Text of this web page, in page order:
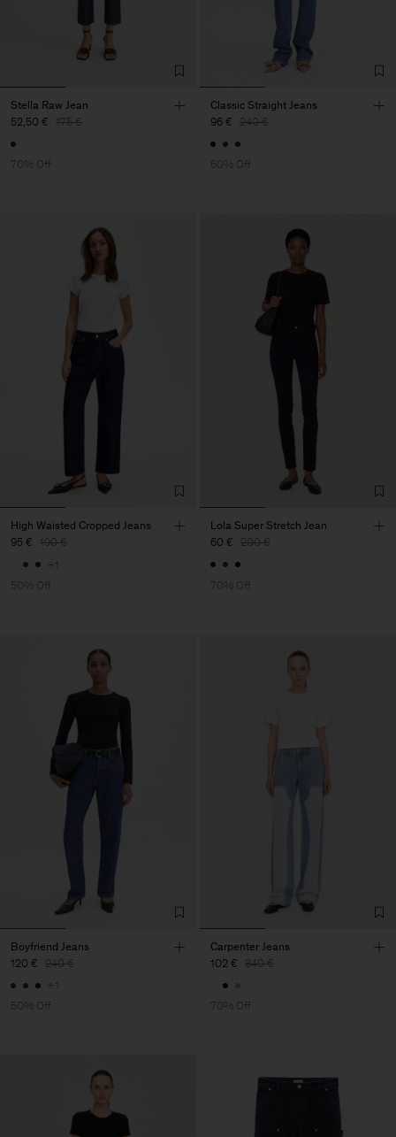
Stella Raw Jean
52,50 € 175 €
70% Off
Classic Straight Jeans
96 € 240 €
60% Off
High Waisted Cropped Jeans
95 € 190 €
+1
50% Off
Lola Super Stretch Jean
60 € 200 €
70% Off
Boyfriend Jeans
120 € 240 €
+1
50% Off
Carpenter Jeans
102 € 340 €
70% Off